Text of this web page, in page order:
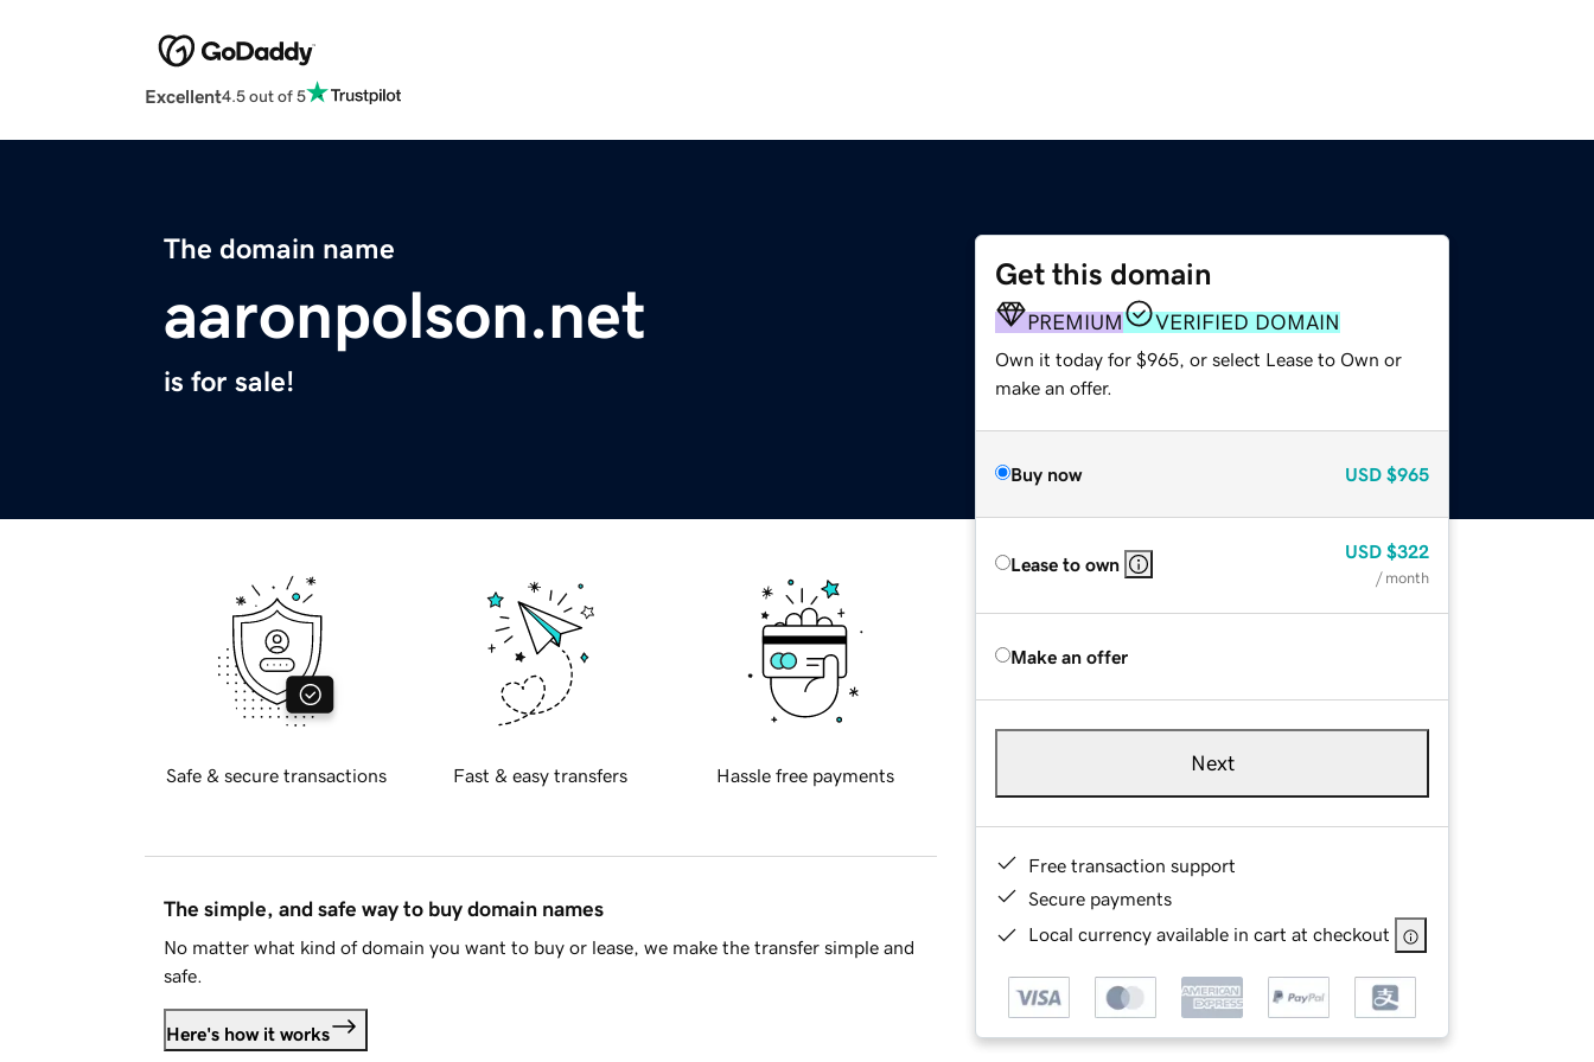
Excellent4.5 out of 5
The domain name
aaronpolson.net
is for sale!
Get this domain
PREMIUM VERIFIED DOMAIN
Own it today for $965, or select Lease to Own or
make an offer.
Buy now USD $965
Lease to own
USD $322
/ month
Make an offer
Next
Free transaction support
Secure payments
Local currency available in cart at checkout
Safe & secure transactions Fast & easy transfers Hassle free payments
The simple, and safe way to buy domain names
No matter what kind of domain you want to buy or lease, we make the transfer simple and
safe.
Here's how it works